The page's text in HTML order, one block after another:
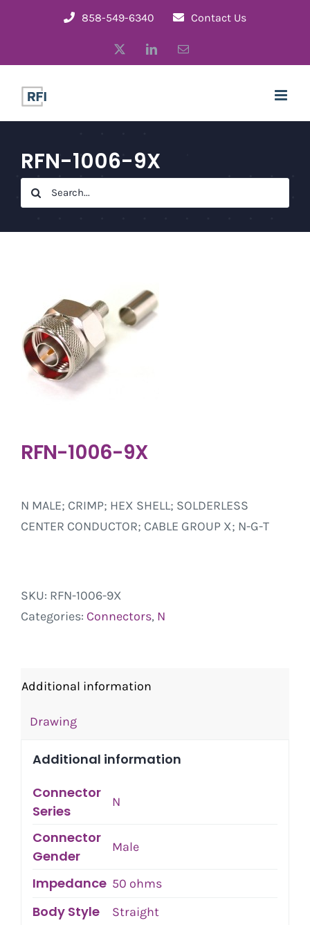
858-549-6340 Contact Us
LinkedInEmail
RFN-1006-9X
Search
for:
RFN-1006-9X
N MALE; CRIMP; HEX SHELL; SOLDERLESS
CENTER CONDUCTOR; CABLE GROUP X; N-G-T
SKU: RFN-1006-9X
Categories: Connectors, N
Additional information
Drawing
Additional information
Connector
Series
N
Connector
Gender
Male
Impedance 50 ohms
Body Style Straight